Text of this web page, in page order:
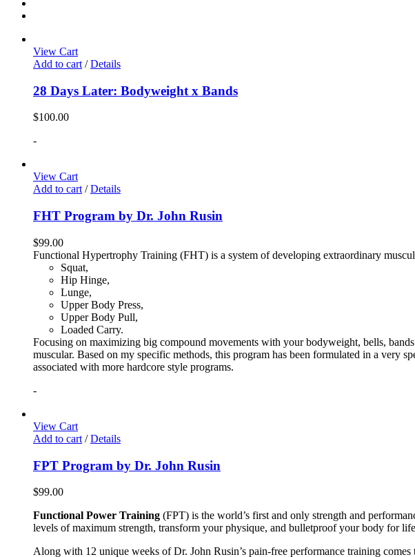
View Cart
Add to cart / Details
28 Days Later: Bodyweight x Bands
$100.00
-
View Cart
Add to cart/ Details
FHT Program by Dr. John Rusin
$99.00
Functional Hypertrophy Training (FHT) is a system of developing extraordinary
Squat,
Hip Hinge,
Lunge,
Upper Body Press,
Upper Body Pull,
Loaded Carry.
Focusing on maximizing big compound movements with your bodyweight, bells,
muscular. Based on my specific methods, this program has been formulated in a very
associated with more hardcore style programs.
-
View Cart
Add to cart / Details
FPT Program by Dr. John Rusin
$99.00
Functional Power Training (FPT) is the world’s first and only strength and
levels of maximum strength, transform your physique, and bulletproof your body for
Along with 12 unique weeks of Dr. John Rusin’s pain-free performance training